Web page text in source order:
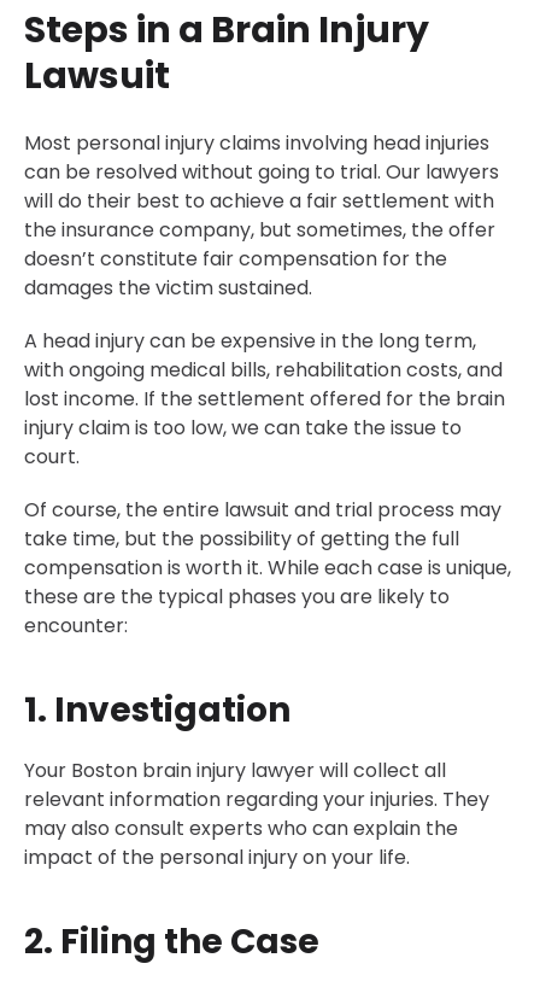
Steps in a Brain Injury
Lawsuit
Most personal injury claims involving head injuries
can be resolved without going to trial. Our lawyers
will do their best to achieve a fair settlement with
the insurance company, but sometimes, the offer
doesn’t constitute fair compensation for the
damages the victim sustained.
A head injury can be expensive in the long term,
with ongoing medical bills, rehabilitation costs, and
lost income. If the settlement offered for the brain
injury claim is too low, we can take the issue to
court.
Of course, the entire lawsuit and trial process may
take time, but the possibility of getting the full
compensation is worth it. While each case is unique,
these are the typical phases you are likely to
encounter:
1. Investigation
Your Boston brain injury lawyer will collect all
relevant information regarding your injuries. They
may also consult experts who can explain the
impact of the personal injury on your life.
2. Filing the Case